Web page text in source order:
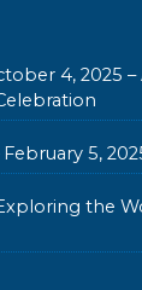
4, 2025 –
5,
the